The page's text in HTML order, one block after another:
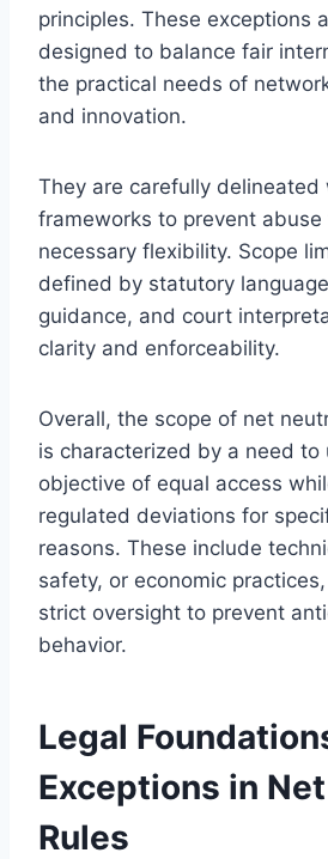
principles. These exceptions
designed to balance fair
the practical needs of
and innovation.
They are carefully delineated
frameworks to prevent abuse
necessary flexibility. Scope
defined by statutory
guidance, and court
clarity and enforceability.
Overall, the scope of net
is characterized by a need to
objective of equal access
regulated deviations for
reasons. These include
safety, or economic
strict oversight to prevent
behavior.
Legal
Exceptions in
Rules